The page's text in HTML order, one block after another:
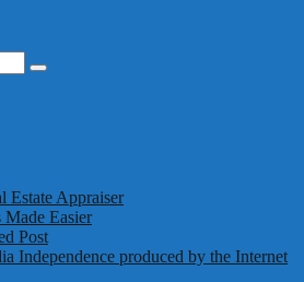
Search
Estate Appraiser
Easier
Post
Independence produced by the Internet